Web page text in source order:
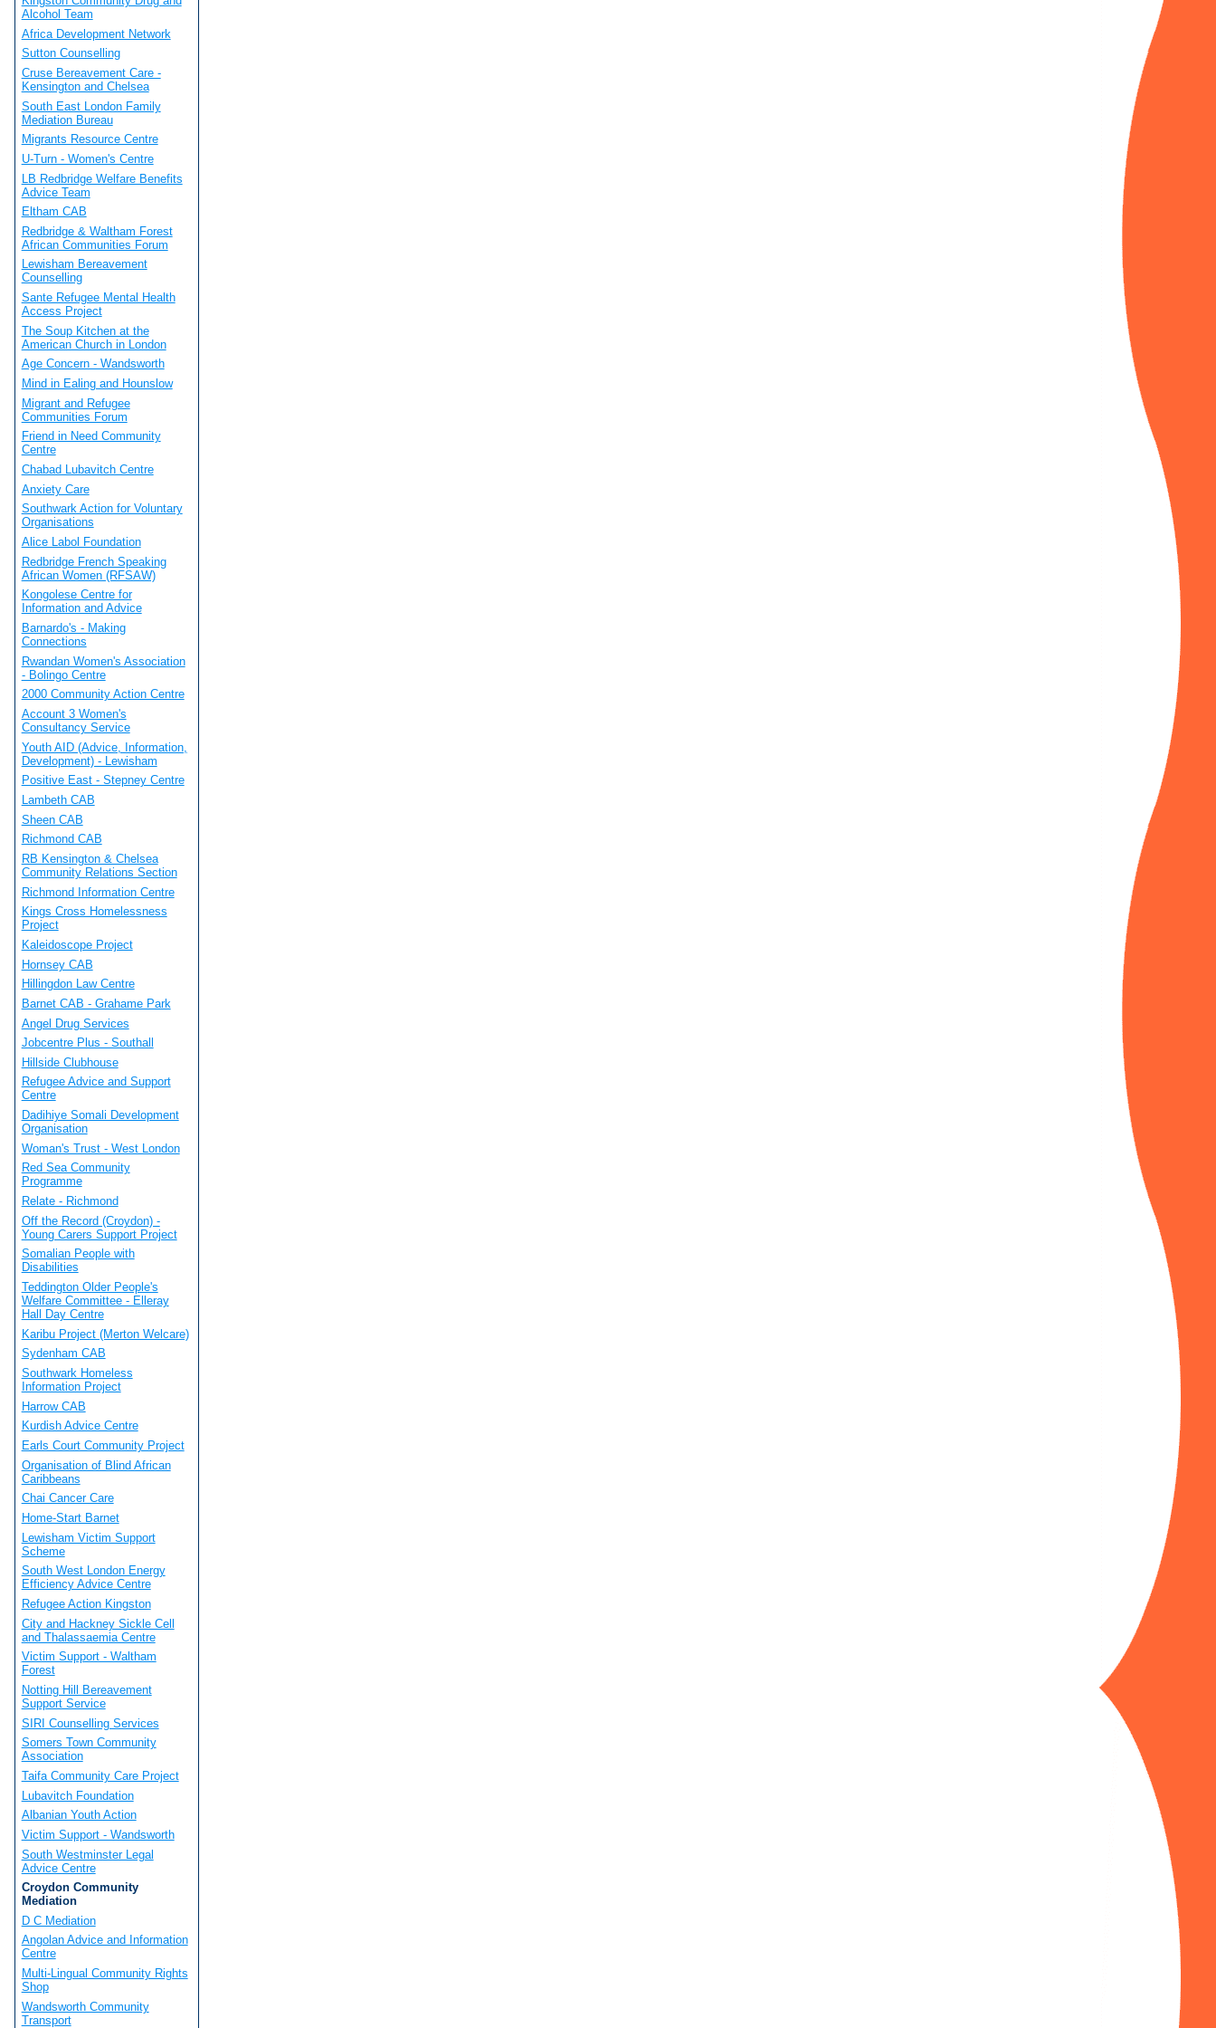
Alcohol Team
Africa Development Network
Sutton Counselling
Cruse Bereavement Care -
Kensington and Chelsea
South East London Family
Mediation Bureau
Migrants Resource Centre
U-Turn - Women's Centre
LB Redbridge Welfare Benefits
Advice Team
Eltham CAB
Redbridge & Waltham Forest
African Communities Forum
Lewisham Bereavement
Counselling
Sante Refugee Mental Health
Access Project
The Soup Kitchen at the
American Church in London
Age Concern - Wandsworth
Mind in Ealing and Hounslow
Migrant and Refugee
Communities Forum
Friend in Need Community
Centre
Chabad Lubavitch Centre
Anxiety Care
Southwark Action for Voluntary
Organisations
Alice Labol Foundation
Redbridge French Speaking
African Women (RFSAW)
Kongolese Centre for
Information and Advice
Barnardo's - Making
Connections
Rwandan Women's Association
- Bolingo Centre
2000 Community Action Centre
Account 3 Women's
Consultancy Service
Youth AID (Advice, Information,
Development) - Lewisham
Positive East - Stepney Centre
Lambeth CAB
Sheen CAB
Richmond CAB
RB Kensington & Chelsea
Community Relations Section
Richmond Information Centre
Kings Cross Homelessness
Project
Kaleidoscope Project
Hornsey CAB
Hillingdon Law Centre
Barnet CAB - Grahame Park
Angel Drug Services
Jobcentre Plus - Southall
Hillside Clubhouse
Refugee Advice and Support
Centre
Dadihiye Somali Development
Organisation
Woman's Trust - West London
Red Sea Community
Programme
Relate - Richmond
Off the Record (Croydon) -
Young Carers Support Project
Somalian People with
Disabilities
Teddington Older People's
Welfare Committee - Elleray
Hall Day Centre
Karibu Project (Merton Welcare)
Sydenham CAB
Southwark Homeless
Information Project
Harrow CAB
Kurdish Advice Centre
Earls Court Community Project
Organisation of Blind African
Caribbeans
Chai Cancer Care
Home-Start Barnet
Lewisham Victim Support
Scheme
South West London Energy
Efficiency Advice Centre
Refugee Action Kingston
City and Hackney Sickle Cell
and Thalassaemia Centre
Victim Support - Waltham
Forest
Notting Hill Bereavement
Support Service
SIRI Counselling Services
Somers Town Community
Association
Taifa Community Care Project
Lubavitch Foundation
Albanian Youth Action
Victim Support - Wandsworth
South Westminster Legal
Advice Centre
Croydon Community
Mediation
D C Mediation
Angolan Advice and Information
Centre
Multi-Lingual Community Rights
Shop
Wandsworth Community
Transport